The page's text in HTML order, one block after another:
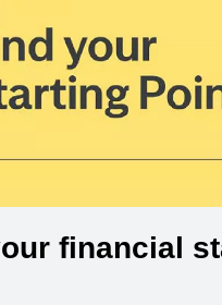
financial